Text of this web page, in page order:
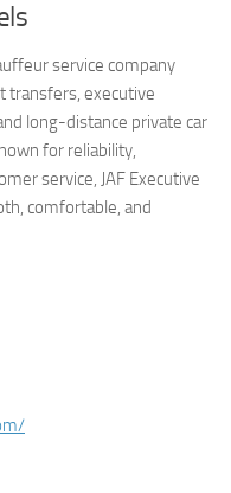
service company
transfers, executive
long-distance private car
for reliability,
service, JAF Executive
comfortable, and